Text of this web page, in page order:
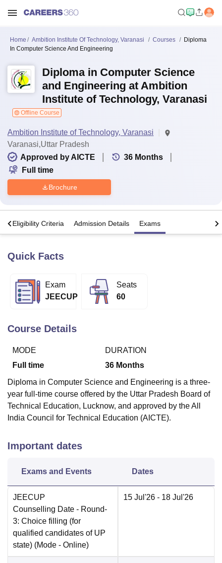
Bhopal
UPES DehradunAmity University NoidaLovely Professional University
Agricultural University, Anand
Christian College
Loyola CollegeCrescent College
SciencesCompetition PharmacyAnimation and Design
ReviewsAmrita Vishwa Vidyapeetham ReviewsIBS Hyderabad
Home Ambition Institute Of Technology, Varanasi Courses
Diploma
In Computer Science And Engineering
Diploma in Computer Science
and Engineering at Ambition
Institute of Technology, Varanasi
Offline Course
Ambition Institute of Technology, Varanasi
Varanasi,Uttar Pradesh
Approved by AICTE
36 Months
Full time
Brochure
Eligibility Criteria Admission Details Exams
Quick Facts
Exam
JEECUP
Seats
60
Course Details
MODE
Full time
DURATION
36 Months
Diploma in Computer Science and Engineering is a three-
year full-time course offered by the Uttar Pradesh Board of
Technical Education, Lucknow, and approved by the All
India Council for Technical Education (AICTE).
Important dates
Exams and Events Dates
JEECUP
Counselling Date - Round-
3: Choice filling (for
qualified candidates of UP
state) (Mode - Online)
15 Jul'26 - 18 Jul'26